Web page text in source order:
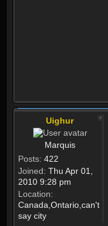
Uighur
Marquis
Posts: 422
Joined: Thu Apr 01,
2010 9:28 pm
Location:
Canada,Ontario,can't
say city